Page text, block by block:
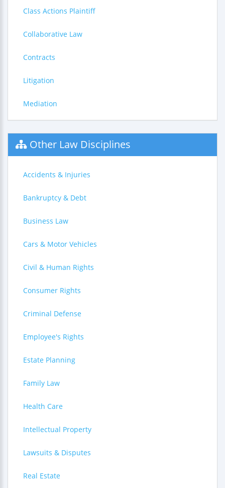
Class Actions Plaintiff
Collaborative Law
Contracts
Litigation
Mediation
Other Law Disciplines
Accidents & Injuries
Bankruptcy & Debt
Business Law
Cars & Motor Vehicles
Civil & Human Rights
Consumer Rights
Criminal Defense
Employee's Rights
Estate Planning
Family Law
Health Care
Intellectual Property
Lawsuits & Disputes
Real Estate